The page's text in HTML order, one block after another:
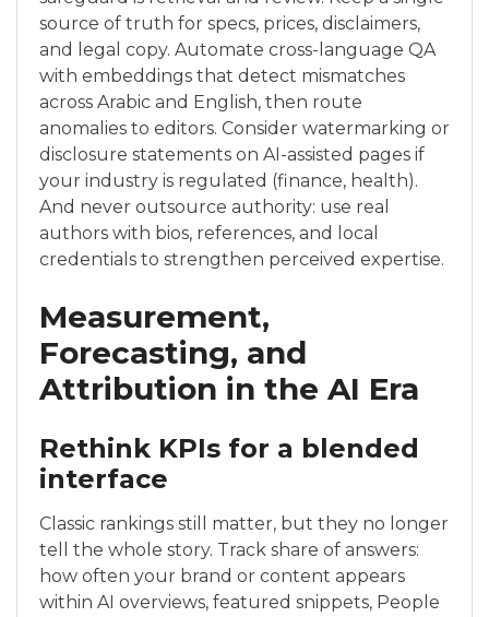
source of truth for specs, prices, disclaimers,
and legal copy. Automate cross-language QA
with embeddings that detect mismatches
across Arabic and English, then route
anomalies to editors. Consider watermarking or
disclosure statements on AI-assisted pages if
your industry is regulated (finance, health).
And never outsource authority: use real
authors with bios, references, and local
credentials to strengthen perceived expertise.
Measurement,
Forecasting, and
Attribution in the AI Era
Rethink KPIs for a blended
interface
Classic rankings still matter, but they no longer
tell the whole story. Track share of answers:
how often your brand or content appears
within AI overviews, featured snippets, People